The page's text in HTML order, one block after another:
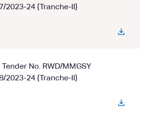
2023-24 {Tranche-II}
No. RWD/MMGSY
2023-24 {Tranche-II}